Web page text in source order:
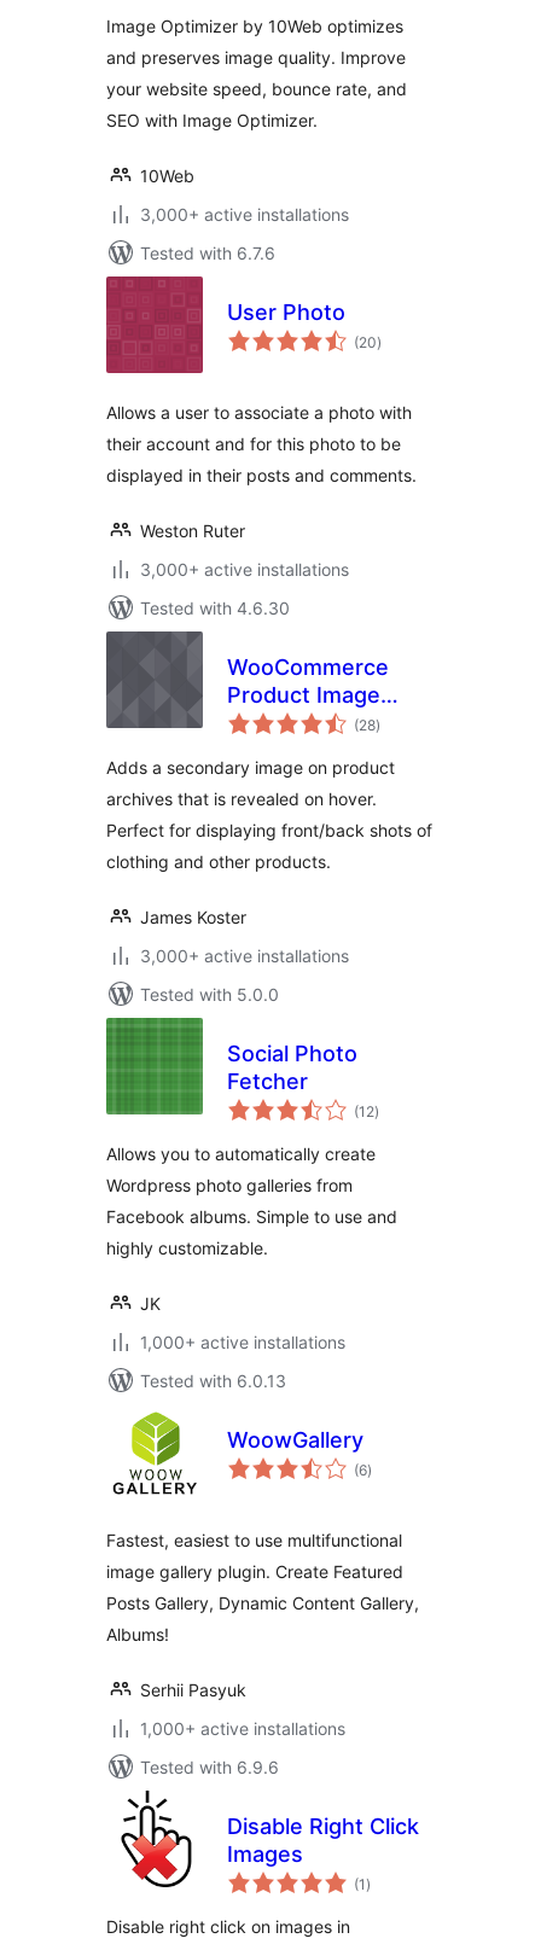
Image Optimizer by 10Web optimizes
and preserves image quality. Improve
your website speed, bounce rate, and
SEO with Image Optimizer.
10Web
3,000+ active installations
Tested with 6.7.6
User Photo
(20total
ratings
)
Allows a user to associate a photo with
their account and for this photo to be
displayed in their posts and comments.
Weston Ruter
3,000+ active installations
Tested with 4.6.30
WooCommerce
Product Image
Flipper
(28total
ratings
)
Adds a secondary image on product
archives that is revealed on hover.
Perfect for displaying front/back shots of
clothing and other products.
James Koster
3,000+ active installations
Tested with 5.0.0
Social Photo
Fetcher
(12total
ratings
)
Allows you to automatically create
Wordpress photo galleries from
Facebook albums. Simple to use and
highly customizable.
JK
1,000+ active installations
Tested with 6.0.13
WoowGallery
(6total
ratings
)
Fastest, easiest to use multifunctional
image gallery plugin. Create Featured
Posts Gallery, Dynamic Content Gallery,
Albums!
Serhii Pasyuk
1,000+ active installations
Tested with 6.9.6
Disable Right Click
Images
(1 total
ratings
)
Disable right click on images in